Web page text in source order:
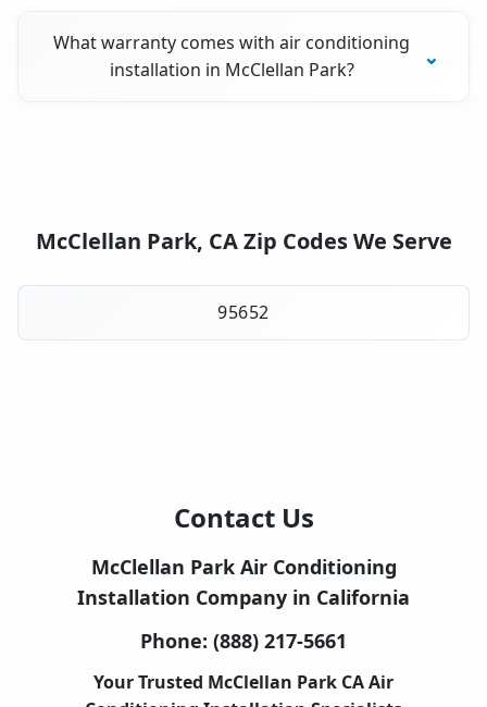
What warranty comes with air conditioning
installation in McClellan Park?
McClellan Park, CA Zip Codes We Serve
95652
Contact Us
McClellan Park Air Conditioning
Installation Company in California
Phone: (888) 217-5661
Your Trusted McClellan Park CA Air